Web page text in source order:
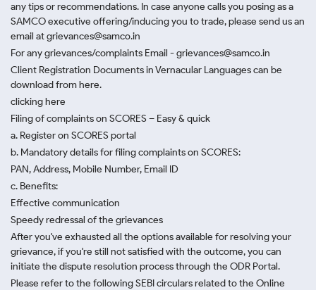
any tips or recommendations. In case anyone calls you posing as a
SAMCO executive offering/inducing you to trade, please send us an
email at grievances@samco.in
For any grievances/complaints Email - grievances@samco.in
Client Registration Documents in Vernacular Languages can be
download from here.
clicking here
Filing of complaints on SCORES – Easy & quick
a. Register on SCORES portal
b. Mandatory details for filing complaints on SCORES:
PAN, Address, Mobile Number, Email ID
c. Benefits:
Effective communication
Speedy redressal of the grievances
After you've exhausted all the options available for resolving your
grievance, if you're still not satisfied with the outcome, you can
initiate the dispute resolution process through the ODR Portal.
Please refer to the following SEBI circulars related to the Online